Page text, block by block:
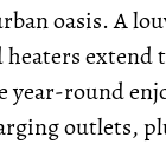
oasis. A
extend
year-round
outlets,